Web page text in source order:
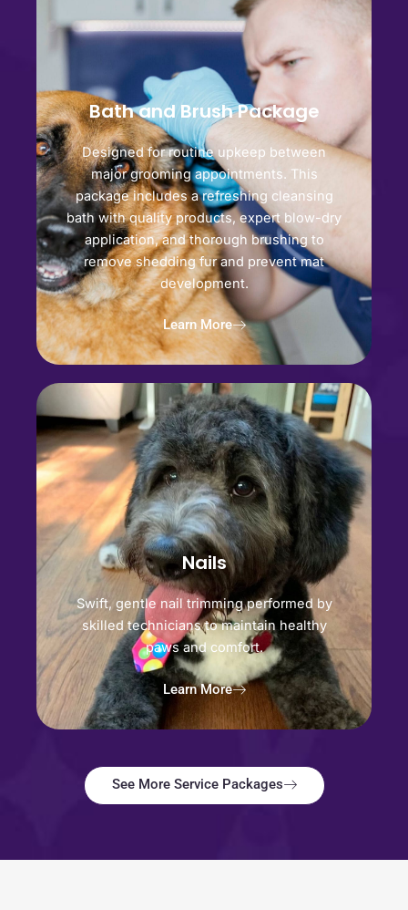
Bath and Brush Package
Designed for routine upkeep between
major grooming appointments. This
package includes a refreshing cleansing
bath with quality products, expert blow-dry
application, and thorough brushing to
remove shedding fur and prevent mat
development.
Learn More
Nails
Swift, gentle nail trimming performed by
skilled technicians to maintain healthy
paws and comfort.
Learn More
See More Service Packages